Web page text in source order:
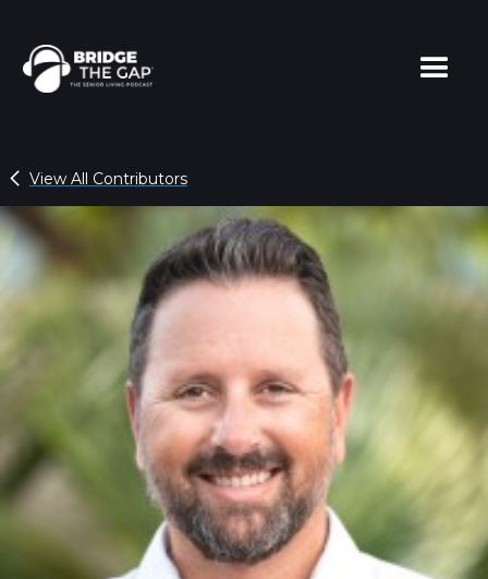
View All Contributors